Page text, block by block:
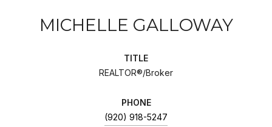
MICHELLE GALLOWAY
TITLE
REALTOR®/Broker
PHONE
(920) 918-5247